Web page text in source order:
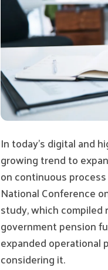
In today’s digital and
growing trend to
on continuous
National Conference
study, which compiled
government pension
expanded operational
considering it.